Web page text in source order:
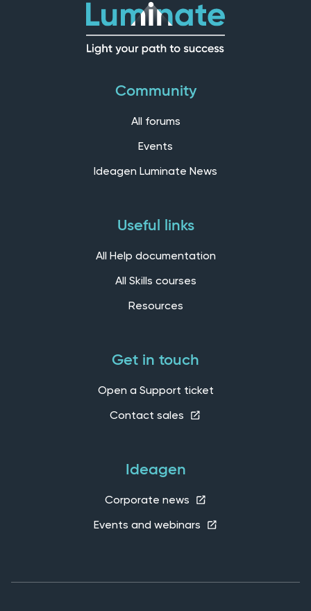
Community
All forums
Events
Ideagen Luminate News
Useful links
All Help documentation
All Skills courses
Resources
Get in touch
Open a Support ticket
Contact sales
Ideagen
Corporate news
Events and webinars